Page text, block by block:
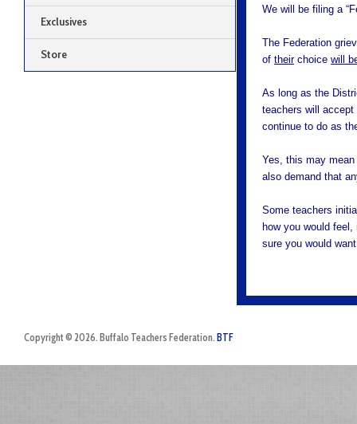
We will be filing a
The Federation
oftheirchoicewill
As long as the
teachers will accept
continue to do as
Yes, this may
also demand that
Some teachers
how you would
sure you would
Exclusives
Store
Copyright © 2026. Buffalo Teachers Federation. BTF